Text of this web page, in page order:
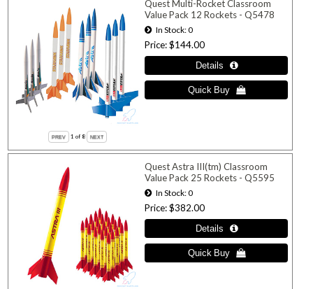
1 of 8
Quest Multi-Rocket Classroom
Value Pack 12 Rockets - Q5478
In Stock 0
Price $144.00
Quest Astra III(tm) Classroom
Value Pack 25 Rockets - Q5595
In Stock 0
Price $382.00